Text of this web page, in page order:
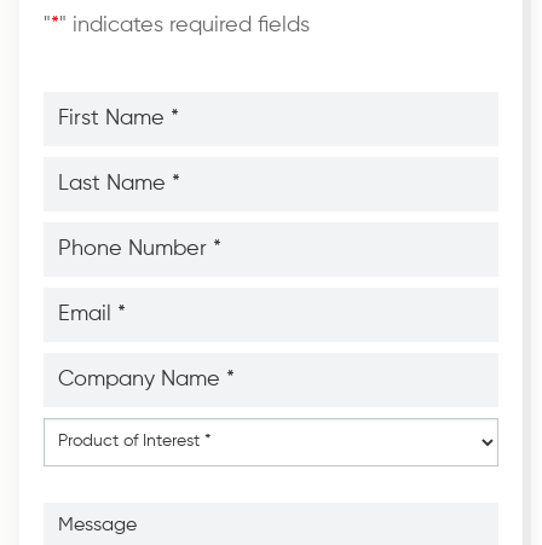
"*" indicates required fields
Name
Name
Number
Name
Product
of
Interest*